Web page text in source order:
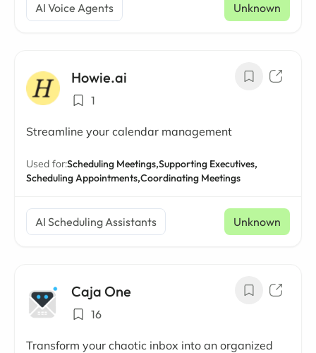
AI Voice Agents Unknown
Howie.ai
1
Streamline your calendar management
Used for:Scheduling Meetings,Supporting Executives,
Scheduling Appointments,Coordinating Meetings
AI Scheduling Assistants Unknown
Caja One
16
Transform your chaotic inbox into an organized